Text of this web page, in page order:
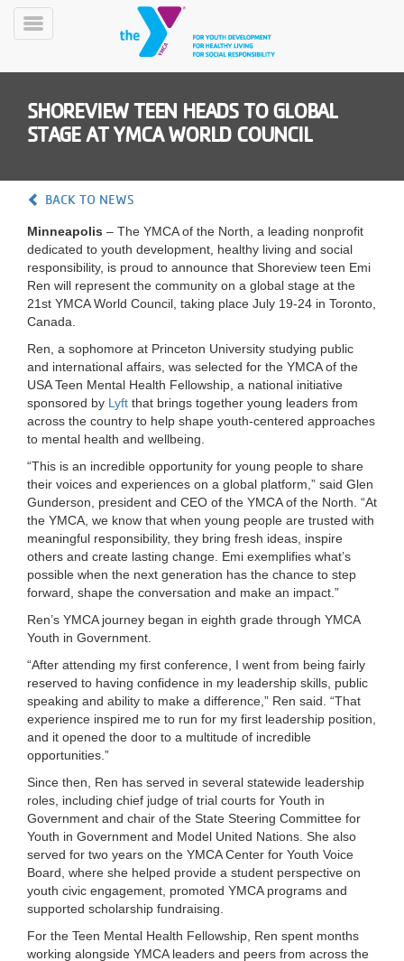
Skip
MobilePROGRAMS
CLASSES
SCHEDULES
YMCA
360
LOCATIONS
MEMBERSHIP
GIVE
JOBS
VOLUNTEER
JOIN
MORE
Toggle
SHOREVIEW TEEN HEADS TO GLOBAL
STAGE AT YMCA WORLD COUNCIL
BACK TO NEWS
Minneapolis – The YMCA of the North, a leading nonprofit
dedicated to youth development, healthy living and social
responsibility, is proud to announce that Shoreview teen Emi
Ren will represent the community on a global stage at the
21st YMCA World Council, taking place July 19-24 in Toronto,
Canada.
Ren, a sophomore at Princeton University studying public
and international affairs, was selected for the YMCA of the
USA Teen Mental Health Fellowship, a national initiative
sponsored by Lyft that brings together young leaders from
across the country to help shape youth-centered approaches
to mental health and wellbeing.
“This is an incredible opportunity for young people to share
their voices and experiences on a global platform,” said Glen
Gunderson, president and CEO of the YMCA of the North. “At
the YMCA, we know that when young people are trusted with
meaningful responsibility, they bring fresh ideas, inspire
others and create lasting change. Emi exemplifies what’s
possible when the next generation has the chance to step
forward, shape the conversation and make an impact.”
Ren’s YMCA journey began in eighth grade through YMCA
Youth in Government.
“After attending my first conference, I went from being fairly
reserved to having confidence in my leadership skills, public
speaking and ability to make a difference,” Ren said. “That
experience inspired me to run for my first leadership position,
and it opened the door to a multitude of incredible
opportunities.”
Since then, Ren has served in several statewide leadership
roles, including chief judge of trial courts for Youth in
Government and chair of the State Steering Committee for
Youth in Government and Model United Nations. She also
served for two years on the YMCA Center for Youth Voice
Board, where she helped provide a student perspective on
youth civic engagement, promoted YMCA programs and
supported scholarship fundraising.
For the Teen Mental Health Fellowship, Ren spent months
working alongside YMCA leaders and peers from across the